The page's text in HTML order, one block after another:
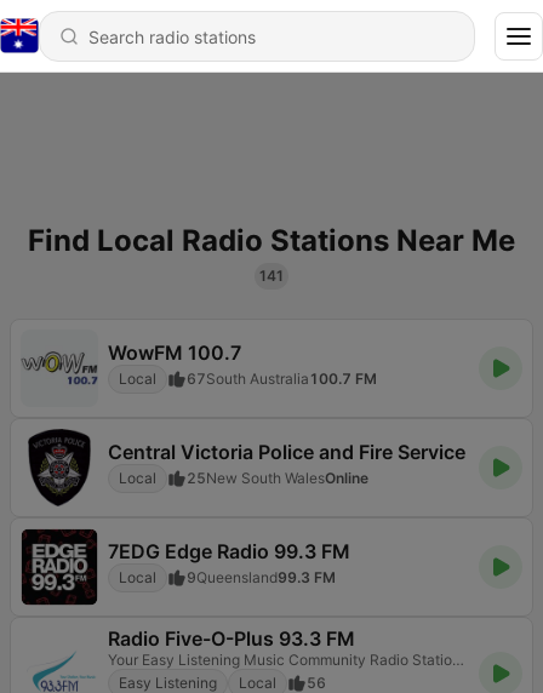
Find Local Radio Stations Near Me
141
WowFM 100.7
Local 67South Australia 100.7 FM
Central Victoria Police and Fire Service
Local 25New South WalesOnline
7EDG Edge Radio 99.3 FM
Local 9Queensland99.3 FM
Radio Five-O-Plus 93.3 FM
Your Easy Listening Music Community Radio Station on the Central Coast
Easy Listening
Local
56